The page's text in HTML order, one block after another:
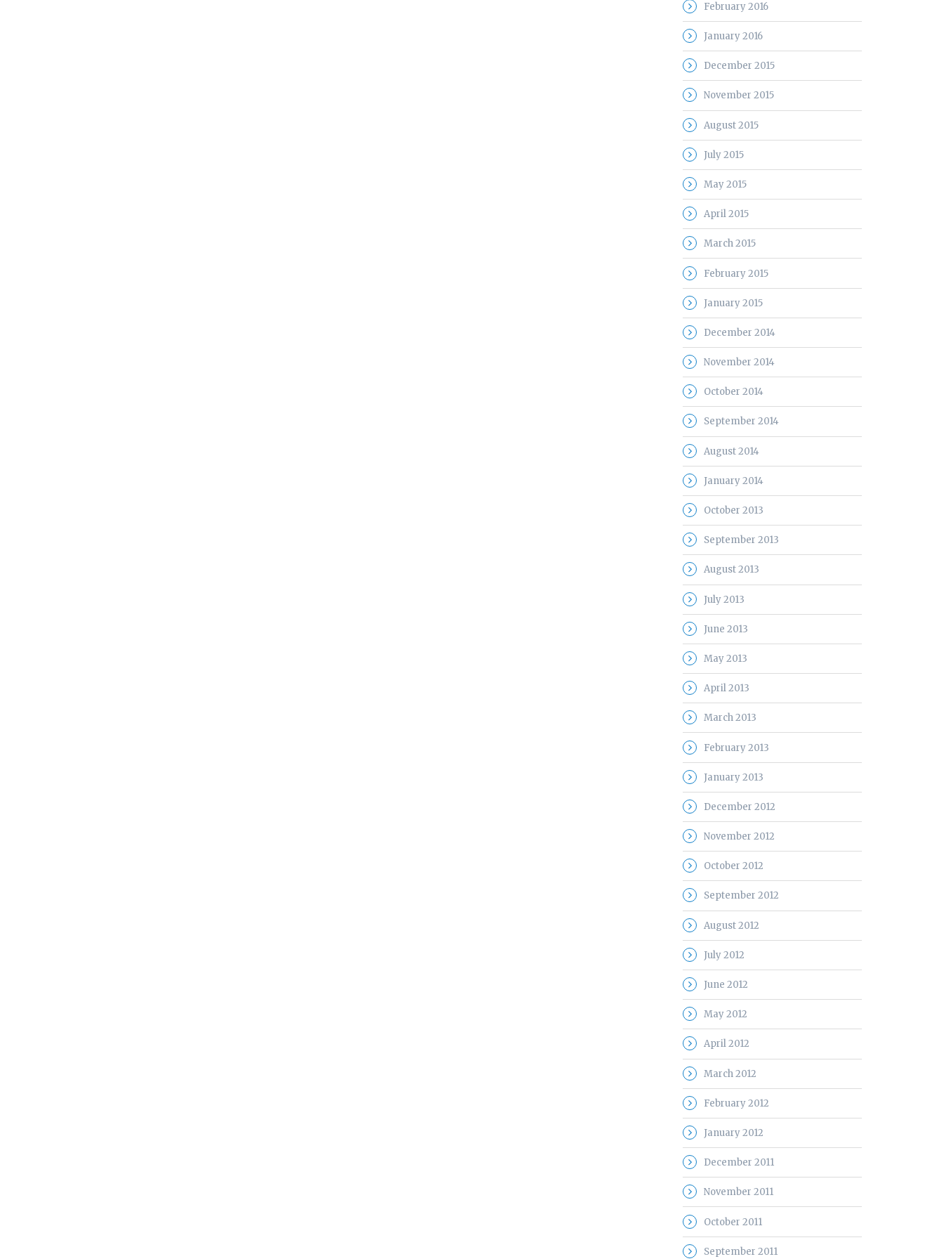
February 2016
January 2016
December 2015
November 2015
August 2015
July 2015
May 2015
April 2015
March 2015
February 2015
January 2015
December 2014
November 2014
October 2014
September 2014
August 2014
January 2014
October 2013
September 2013
August 2013
July 2013
June 2013
May 2013
April 2013
March 2013
February 2013
January 2013
December 2012
November 2012
October 2012
September 2012
August 2012
July 2012
June 2012
May 2012
April 2012
March 2012
February 2012
January 2012
December 2011
November 2011
October 2011
September 2011